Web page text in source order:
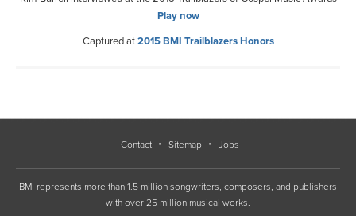
Play now
Captured at2015 BMI Trailblazers Honors
Contact Sitemap Jobs
BMI represents more than 1.5 million songwriters, composers, and publishers
with over 25 million musical works.